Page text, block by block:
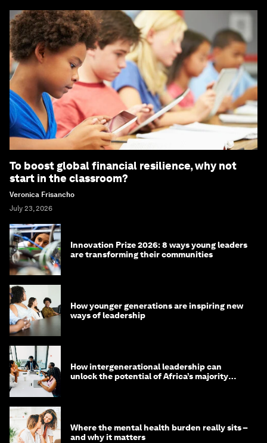
To boost global financial resilience, why not
start in the classroom?
Veronica Frisancho
July 23, 2026
Innovation Prize 2026: 8 ways young leaders
are transforming their communities
How younger generations are inspiring new
ways of leadership
How intergenerational leadership can
unlock the potential of Africa’s majority
Where the mental health burden really sits –
and why it matters